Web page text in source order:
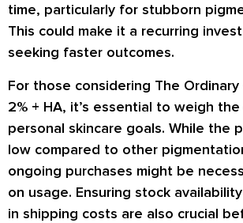
time, particularly for stubborn
This could make it a recurring
seeking faster outcomes.
For those considering The
2% + HA, it’s essential to weigh
personal skincare goals. While the
low compared to other
ongoing purchases might be
on usage. Ensuring stock
in shipping costs are also crucial